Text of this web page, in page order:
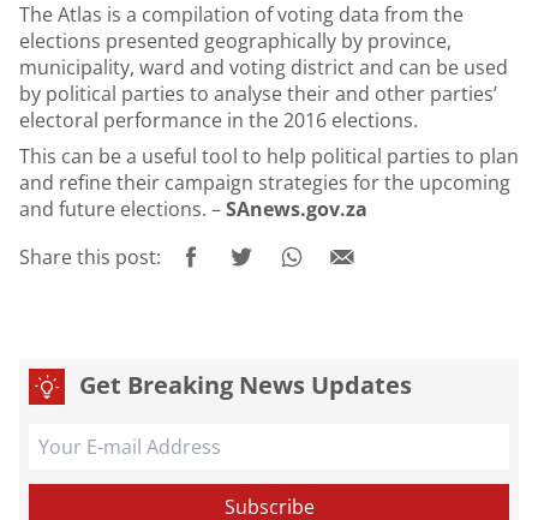
The Atlas is a compilation of voting data from the
elections presented geographically by province,
municipality, ward and voting district and can be used
by political parties to analyse their and other parties’
electoral performance in the 2016 elections.
This can be a useful tool to help political parties to plan
and refine their campaign strategies for the upcoming
and future elections. –SAnews.gov.za
Share this post:
Get Breaking News Updates